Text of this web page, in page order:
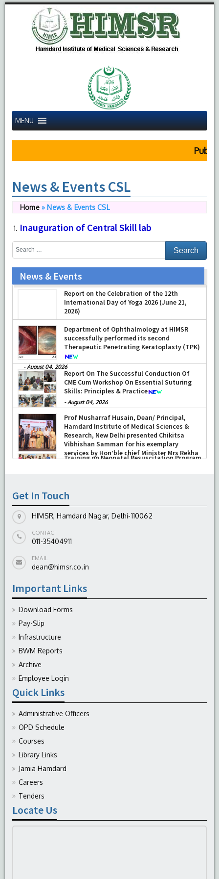
MENU
News & Events CSL
Home» News & Events CSL
Inauguration of Central Skill lab
News & Events
Report on the Celebration of the 12th
International Day of Yoga 2026 (June 21,
2026)
Department of Ophthalmology at HIMSR
successfully performed its second
Therapeutic Penetrating Keratoplasty (TPK)
-August 04, 2026
Report On The Successful Conduction Of
CME Cum Workshop On Essential Suturing
Skills: Principles & Practice
Prof Musharraf Husain, Dean/ Principal,
Hamdard Institute of Medical Sciences &
Research, New Delhi presented Chikitsa
Vibhishan Samman for his exemplary
services by Hon’ble chief Minister Mrs Rekha
Get In Touch
HIMSR, Hamdard Nagar, Delhi-110062
CONTACT
011-35404911
EMAIL
dean@himsr.co.in
Important Links
Download Forms
Pay-Slip
Infrastructure
BWM Reports
Archive
Employee Login
Quick Links
Administrative Officers
OPD Schedule
Courses
Library Links
Jamia Hamdard
Careers
Tenders
Locate Us